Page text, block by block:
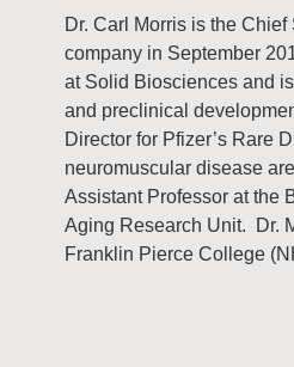
Dr. Carl Morris is the
company in September
at Solid Biosciences and
and preclinical
Director for Pfizer’s Rare
neuromuscular disease
Assistant Professor at the
Aging Research Unit. Dr.
Franklin Pierce College